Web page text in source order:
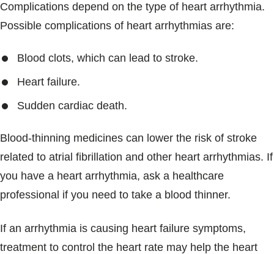
Complications depend on the type of heart arrhythmia.
Possible complications of heart arrhythmias are:
Blood clots, which can lead to stroke.
Heart failure.
Sudden cardiac death.
Blood-thinning medicines can lower the risk of stroke
related to atrial fibrillation and other heart arrhythmias. If
you have a heart arrhythmia, ask a healthcare
professional if you need to take a blood thinner.
If an arrhythmia is causing heart failure symptoms,
treatment to control the heart rate may help the heart